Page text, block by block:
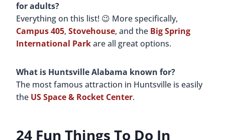
for adults?
Everything on this list! 😉 More specifically,
Campus 405, Stovehouse, and the Big Spring
International Parkare all great options.
What is Huntsville Alabama known for?
The most famous attraction in Huntsville is easily
the US Space & Rocket Center.
24 Fun Things To Do In